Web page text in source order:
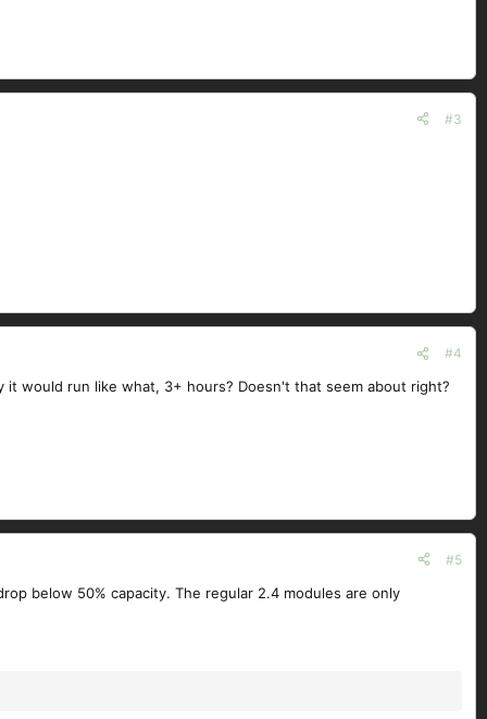
#3
#4
would run like what, 3+ hours? Doesn't that seem about right?
#5
below 50% capacity. The regular 2.4 modules are only